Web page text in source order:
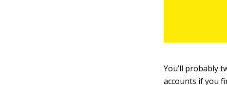
You’ll probably
accounts if you